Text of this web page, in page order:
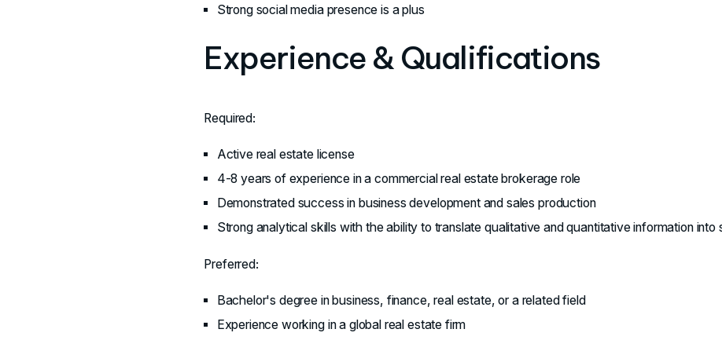
Strong social media presence is a plus
Experience & Qualifications
Required:
Active real estate license
4-8 years of experience in a commercial real estate brokerage role
Demonstrated success in business development and sales production
Strong analytical skills with the ability to translate qualitative and quantitative information into
Preferred:
Bachelor's degree in business, finance, real estate, or a related field
Experience working in a global real estate firm